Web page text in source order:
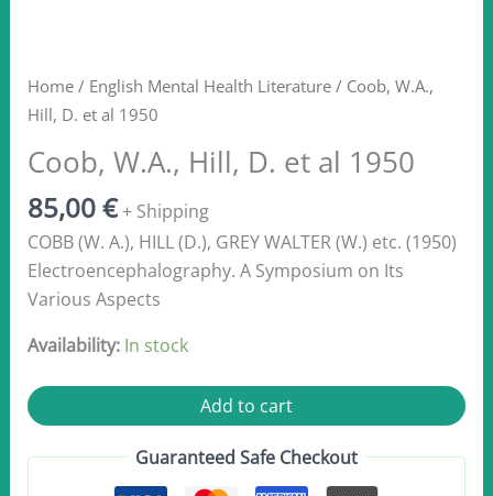
Home/ English Mental Health Literature/ Coob, W.A.,
Hill, D. et al 1950
Coob, W.A., Hill, D. et al 1950
85,00€+ Shipping
COBB (W. A.), HILL (D.), GREY WALTER (W.) etc. (1950)
Electroencephalography. A Symposium on Its
Various Aspects
Availability: In stock
Coob,
W.A.,
Add to cart
Guaranteed Safe Checkout